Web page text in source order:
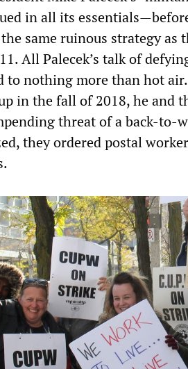
in all its
same ruinous strategy as
All Palecek’s talk of
to nothing more than hot
in the fall of 2018, he and
threat of a back-to-
they ordered postal